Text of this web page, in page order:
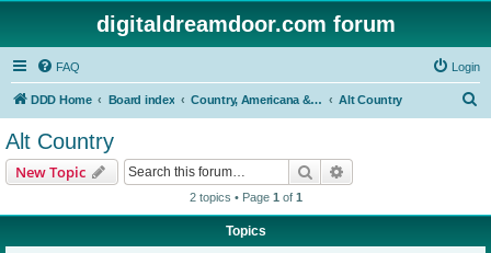
digitaldreamdoor.com forum
FAQ Login
DDD Home Board index Country, Americana & Folk Music Alt Country
Alt Country
New Topic Search
2 topics • Page 1 of 1
Topics